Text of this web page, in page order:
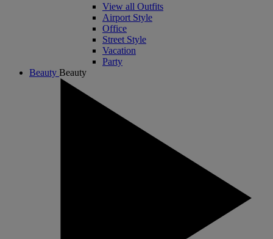
View all Outfits
Airport Style
Office
Street Style
Vacation
Party
Beauty Beauty